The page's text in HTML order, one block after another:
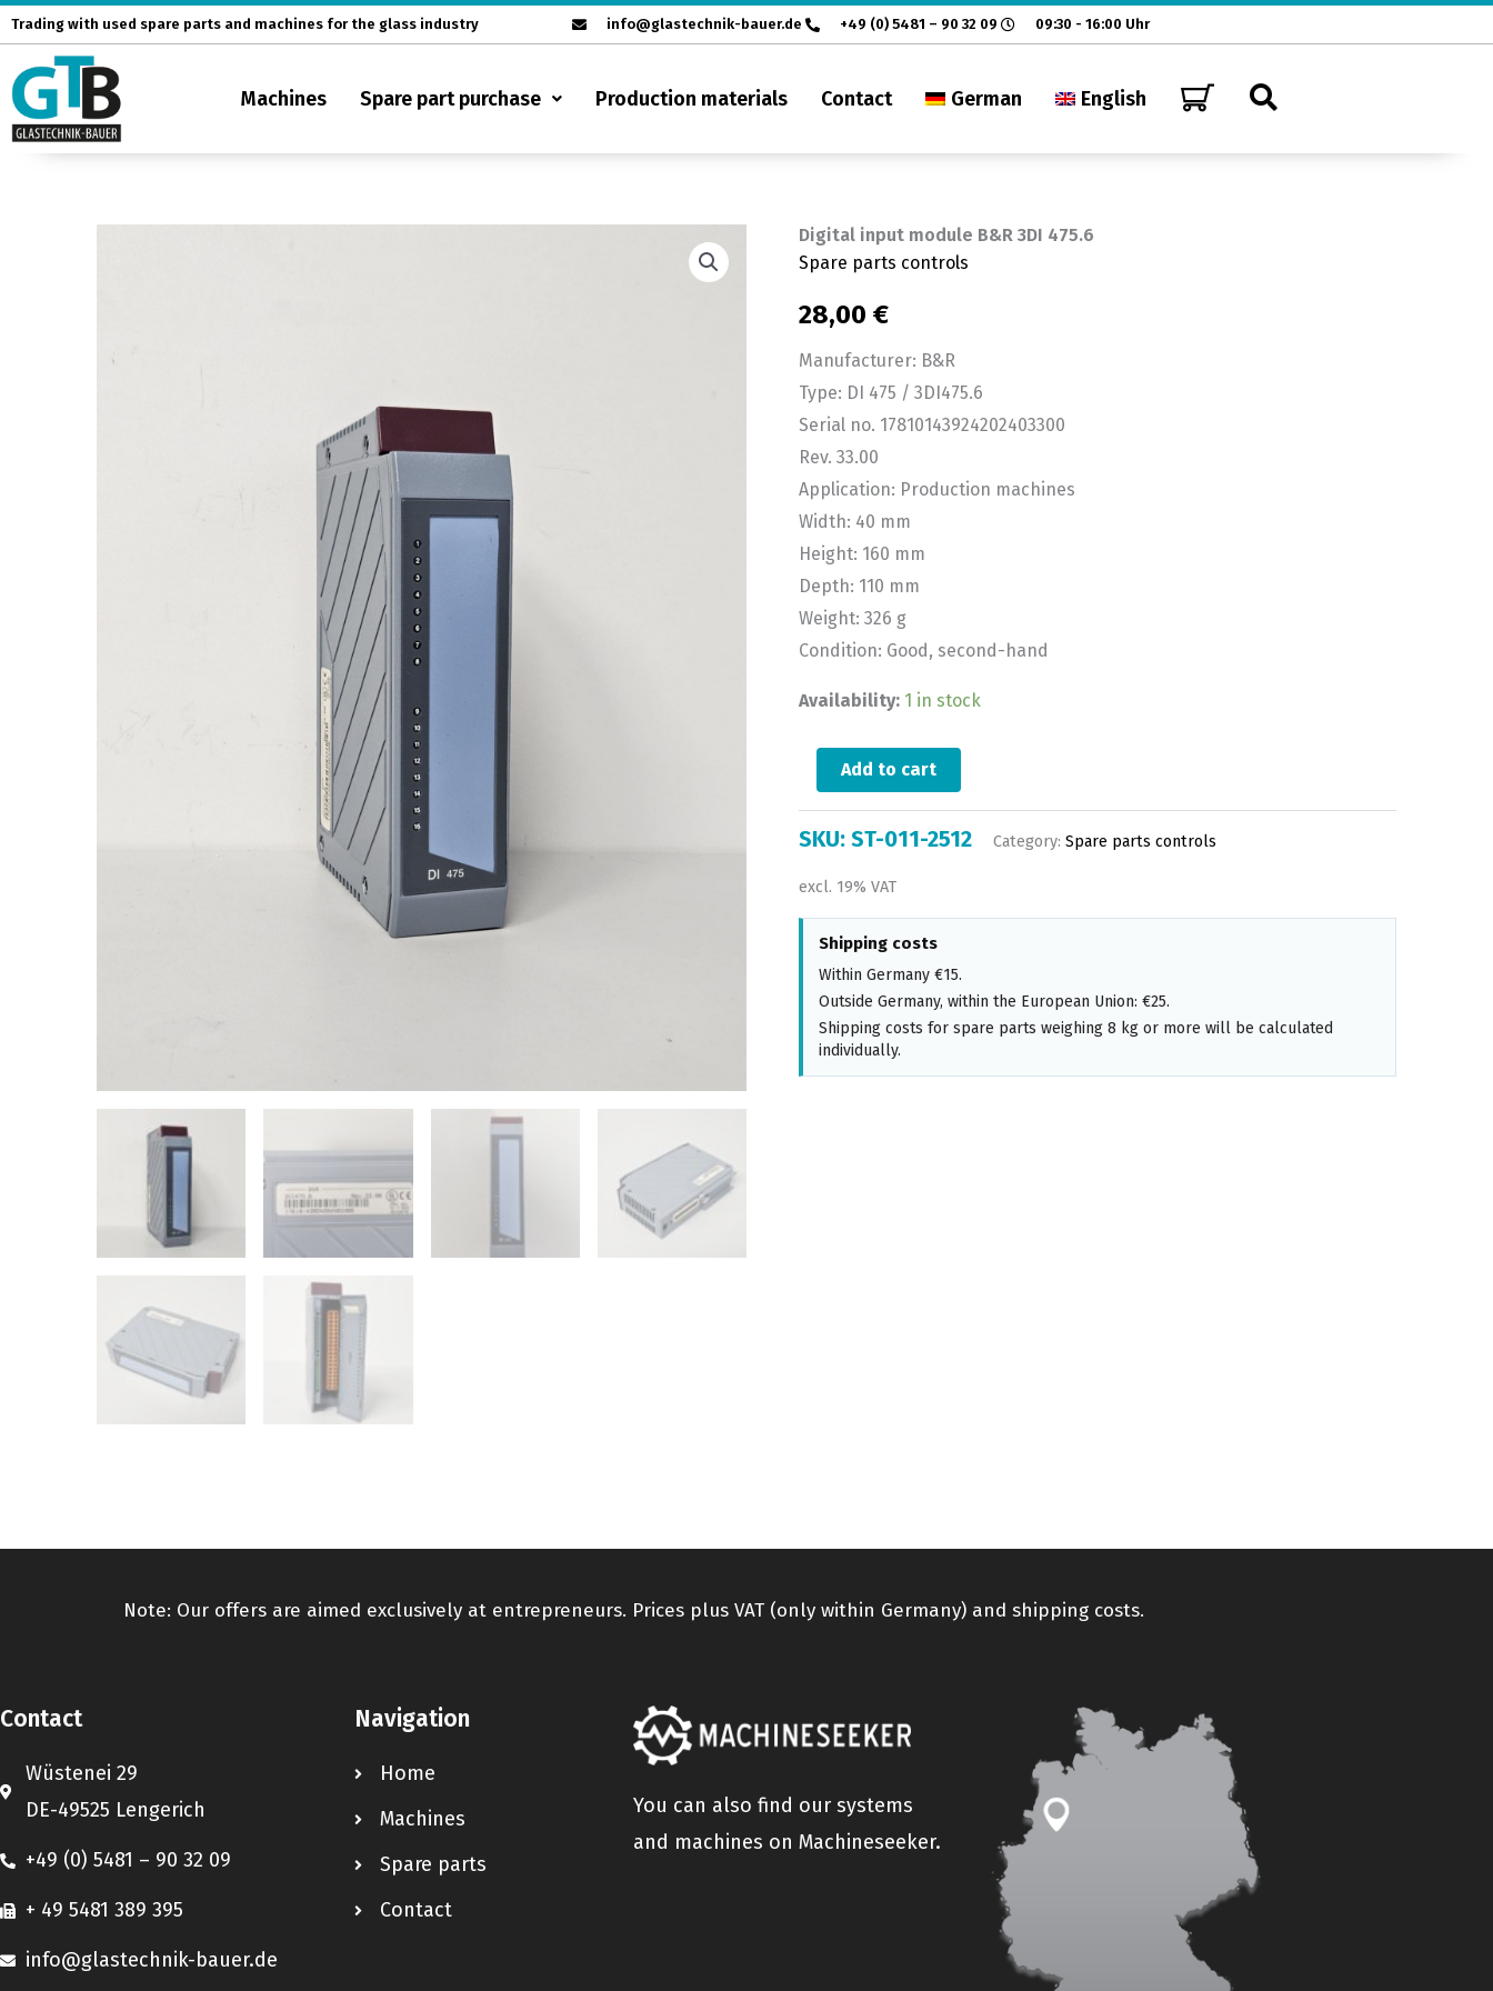
Skip
to
content
Trading with used spare parts and machines for the glass industry info@glastechnik-bauer.de +49 (0) 5481 – 90 32 09 09:30 - 16:00 Uhr
Machines Spare part purchase Production materials Contact German English
Digital input module B&R 3DI 475.6
Spare parts controls
28,00 €
Manufacturer: B&R
Type: DI 475 / 3DI475.6
Serial no. 17810143924202403300
Rev. 33.00
Application: Production machines
Width: 40 mm
Height: 160 mm
Depth: 110 mm
Weight: 326 g
Condition: Good, second-hand
Availability: 1 in stock
Digital
input
module
3DI
475.6
quantity
Add to cart
SKU: ST-011-2512 Category: Spare parts controls
excl. 19% VAT
Shipping costs
Within Germany €15.
Outside Germany, within the European Union: €25.
Shipping costs for spare parts weighing 8 kg or more will be calculated
individually.
Note: Our offers are aimed exclusively at entrepreneurs. Prices plus VAT (only within Germany) and shipping costs.
Contact
Wüstenei 29
DE-49525 Lengerich
+49 (0) 5481 – 90 32 09
+ 49 5481 389 395
info@glastechnik-bauer.de
Navigation
Home
Machines
Spare parts
Contact
You can also find our systems
and machines on Machineseeker.